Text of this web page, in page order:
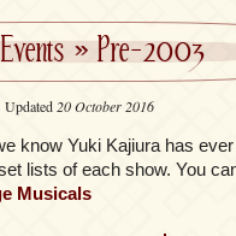
»Pre-2003
Updated20 October 2016
know Yuki Kajiura has
lists of each show. You
Musicals